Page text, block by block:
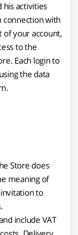
his activities
connection with
of your account,
to the
Each login to
the data
Store does
meaning of
to
include VAT